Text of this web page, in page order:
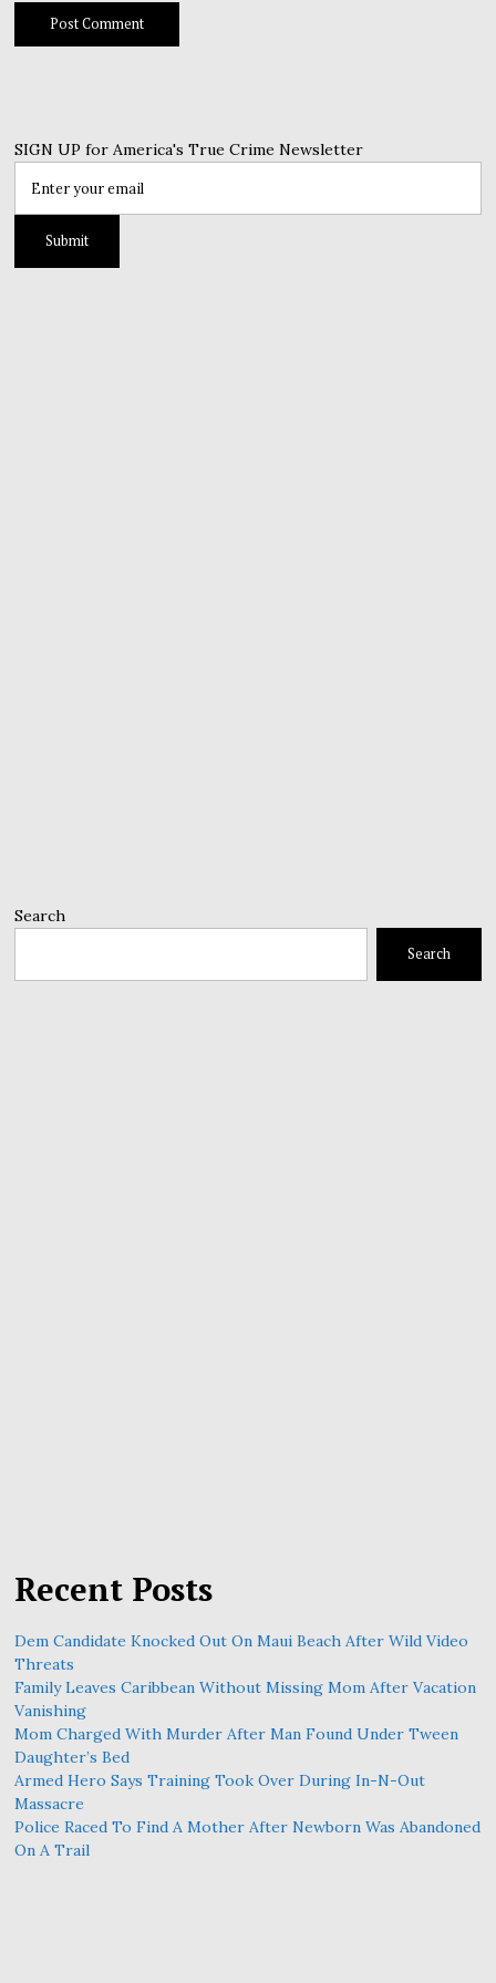
SIGN UP for America's True Crime Newsletter
Search
Search
Recent Posts
Dem Candidate Knocked Out On Maui Beach After Wild Video
Threats
Family Leaves Caribbean Without Missing Mom After Vacation
Vanishing
Mom Charged With Murder After Man Found Under Tween
Daughter’s Bed
Armed Hero Says Training Took Over During In-N-Out
Massacre
Police Raced To Find A Mother After Newborn Was Abandoned
On A Trail